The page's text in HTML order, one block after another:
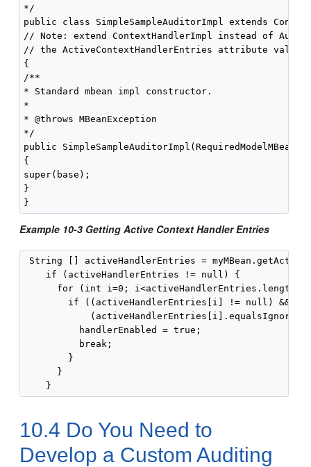
*/
public class SimpleSampleAuditorImpl extends
// Note: extend ContextHandlerImpl instead of
// the ActiveContextHandlerEntries attribute
{
/**
* Standard mbean impl constructor.
*
* @throws MBeanException
*/
public SimpleSampleAuditorImpl(RequiredModelMBean
{
super(base);
}
Example 10-3 Getting Active Context Handler Entries
String [] activeHandlerEntries =
    if (activeHandlerEntries != null) {
for (int i=0; i<activeHandlerEntries.length;
        if ((activeHandlerEntries[i] != null) &&
          handlerEnabled = true;
          break;
        }
      }
10.4 Do You Need to
Develop a Custom Auditing